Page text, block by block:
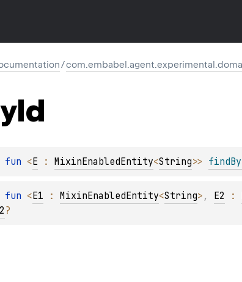
/
Id
fun <E : MixinEnabledEntity<String>>
fun <E1 : MixinEnabledEntity<String> , E2 :
?